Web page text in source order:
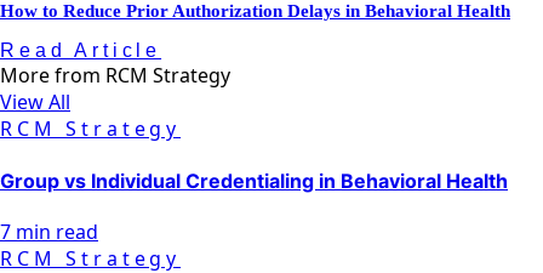
How to Reduce Prior Authorization Delays in Behavioral Health
Read Article
More from RCM Strategy
View All
RCM Strategy
Group vs Individual Credentialing in Behavioral Health
7 min read
RCM Strategy